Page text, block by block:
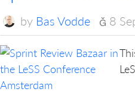
by Bas Vodde 8